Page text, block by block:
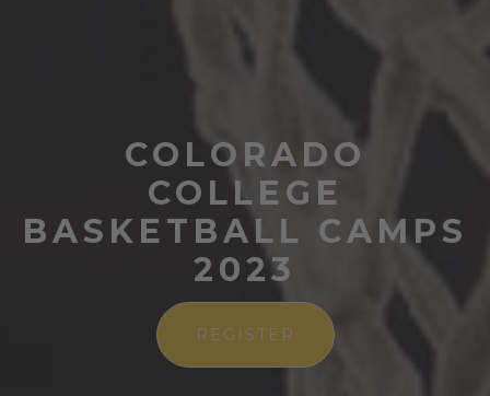
COLORADO
COLLEGE
BASKETBALL CAMPS
2023
REGISTER